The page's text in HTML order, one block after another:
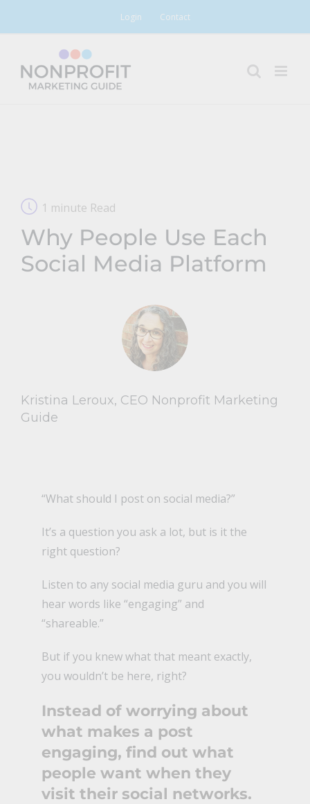
Login Contact
1 minute Read
Why People Use Each
Social Media Platform
Kristina Leroux, CEO Nonprofit Marketing
Guide
“What should I post on social media?”
It’s a question you ask a lot, but is it the
right question?
Listen to any social media guru and you will
hear words like “engaging” and
“shareable.”
But if you knew what that meant exactly,
you wouldn’t be here, right?
Instead of worrying about
what makes a post
engaging, find out what
people want when they
visit their social networks.